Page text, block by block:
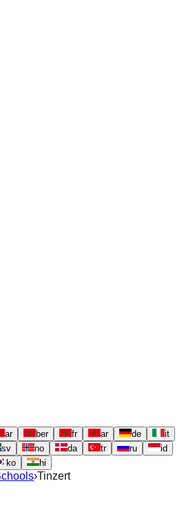
ar ber fr ar de
it
sv no da tr ru
id
ko hi
›Tinzert